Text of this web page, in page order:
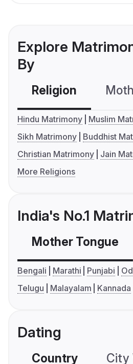
Explore
By
Religion
Hindu Matrimony
Muslim
Sikh Matrimony
Buddhist
Christian Matrimony
Jain
More Religions
India's No.1
Mother Tongue
Bengali Marathi Punjabi
Telugu
Malayalam Kannada
Dating
Country City